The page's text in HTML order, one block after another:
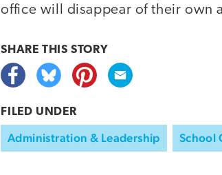
office will disappear of their own
SHARE THIS STORY
FILED UNDER
Administration & Leadership School